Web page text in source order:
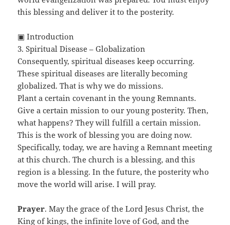
this blessing and deliver it to the posterity.
▣ Introduction
3. Spiritual Disease – Globalization
Consequently, spiritual diseases keep occurring.
These spiritual diseases are literally becoming
globalized. That is why we do missions.
Plant a certain covenant in the young Remnants.
Give a certain mission to our young posterity. Then,
what happens? They will fulfill a certain mission.
This is the work of blessing you are doing now.
Specifically, today, we are having a Remnant meeting
at this church. The church is a blessing, and this
region is a blessing. In the future, the posterity who
move the world will arise. I will pray.
Prayer. May the grace of the Lord Jesus Christ, the
King of kings, the infinite love of God, and the